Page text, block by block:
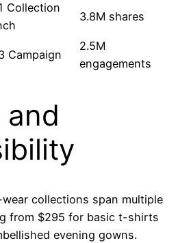
Collection
3.8M shares
Campaign
2.5M
engagements
and
collections span multiple
from $295 for basic t-shirts
evening gowns.